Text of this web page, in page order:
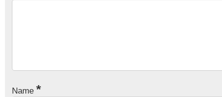
Name *